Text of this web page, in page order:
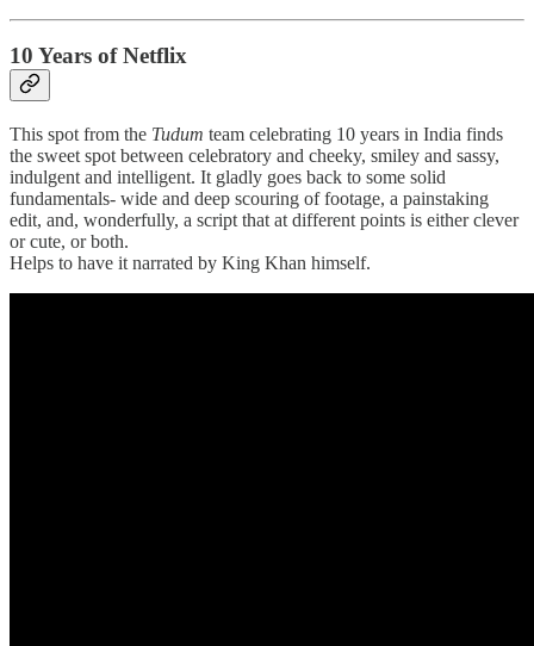
10 Years of Netflix
This spot from the Tudum team celebrating 10 years in India finds
the sweet spot between celebratory and cheeky, smiley and sassy,
indulgent and intelligent. It gladly goes back to some solid
fundamentals- wide and deep scouring of footage, a painstaking
edit, and, wonderfully, a script that at different points is either clever
or cute, or both.
Helps to have it narrated by King Khan himself.